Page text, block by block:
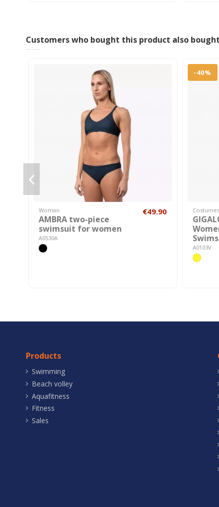
Customers who bought this product also
Woman
AMBRA two-piece
swimsuit for women
A0530A
€49.90
-40%
Costumes
A0103V
Products
Swimming
Beach volley
Aquafitness
Fitness
Sales